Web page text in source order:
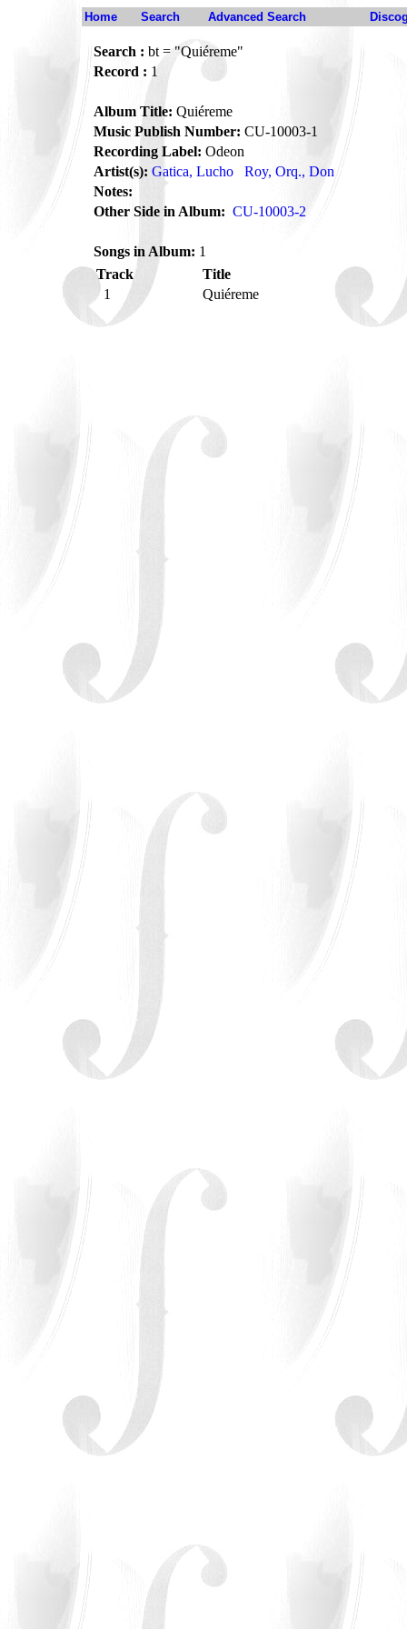
Home Search Advanced Search
Search : bt = "Quiéreme"
Record : 1
Album Title: Quiéreme
Music Publish Number: CU-10003-1
Recording Label: Odeon
Artist(s): Gatica, Lucho
Roy, Orq., Don
Notes:
Other Side in Album: CU-10003-2
Songs in Album: 1
Track
Title
1
Quiéreme